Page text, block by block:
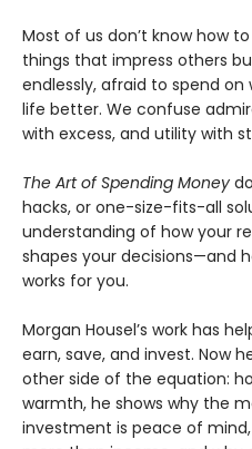
Most of us don’t know how
things that impress others
endlessly, afraid to spend
life better. We confuse
with excess, and utility with
The Art of Spending Money
hacks, or one-size-fits-all
understanding of how your
shapes your decisions—and
works for you.
Morgan Housel’s work has
earn, save, and invest. Now
other side of the equation:
warmth, he shows why the
investment is peace of